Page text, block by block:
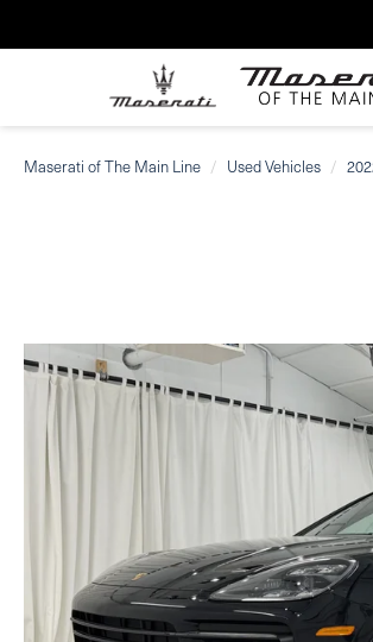
Maserati of The Main Line Used Vehicles